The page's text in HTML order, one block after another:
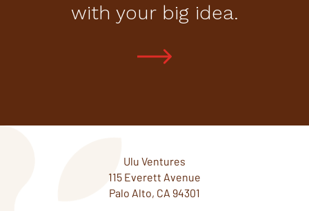
with your big idea.
Ulu Ventures
115 Everett Avenue
Palo Alto, CA 94301